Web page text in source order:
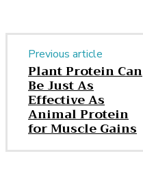
Previous article
Plant Protein Can
Be Just As
Effective As
Animal Protein
for Muscle Gains